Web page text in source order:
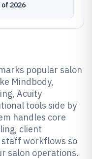
of 2026
popular salon
Mindbody,
Acuity
tools side by
handles core
client
staff workflows so
salon operations.